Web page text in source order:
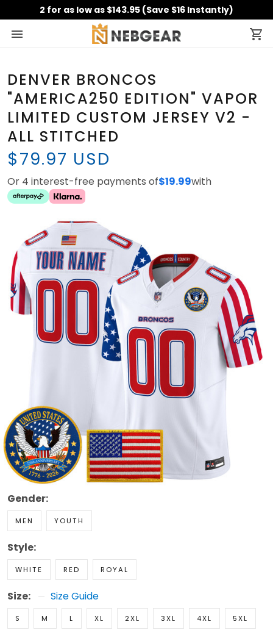
2 for as low as $143.95 (Save $16 Instantly)
DENVER BRONCOS
"AMERICA250 EDITION" VAPOR
LIMITED CUSTOM JERSEY V2 -
ALL STITCHED
$79.97 USD
Or 4 interest-free payments of$19.99with
Gender:
MEN YOUTH
Style:
WHITE RED ROYAL
Size: Size Guide
S M L XL 2XL 3XL 4XL 5XL